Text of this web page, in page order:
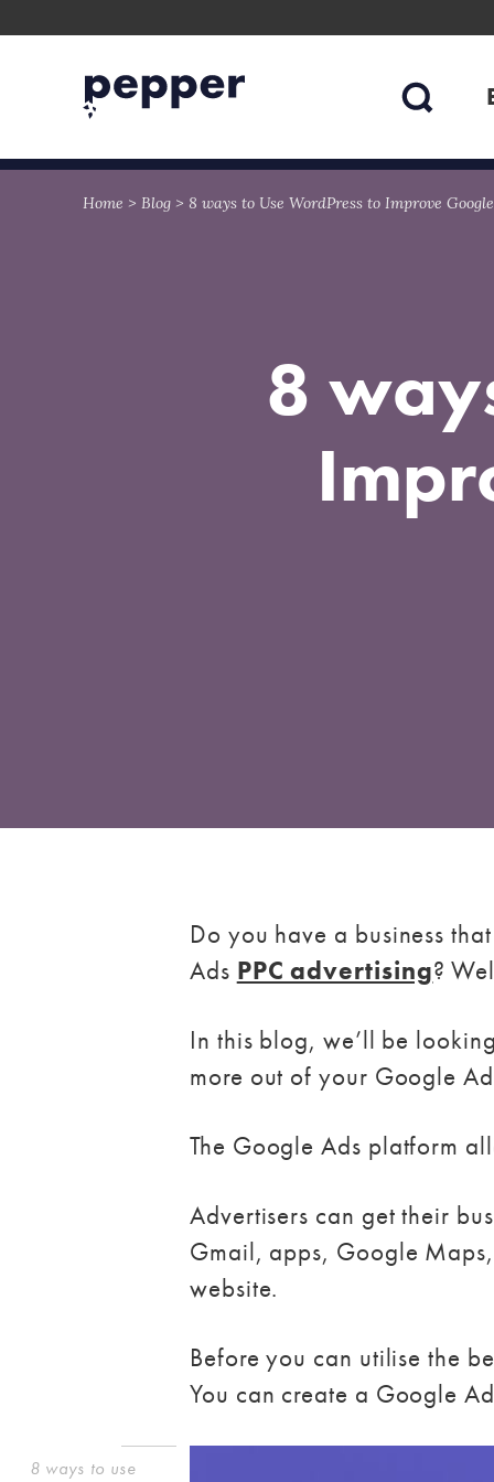
to
to
Home > Blog > 8 ways to Use WordPress to Improve
8
Do you have a business
Ads PPC advertising?
In this blog, we’ll be
more out of your Google
The Google Ads platform
Advertisers can get their
Gmail, apps, Google
website.
Before you can utilise the
You can create a Google
8 ways to use